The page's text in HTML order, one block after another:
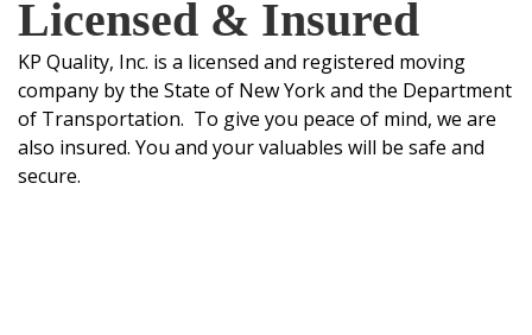
Licensed & Insured
KP Quality, Inc. is a licensed and registered moving
company by the State of New York and the Department
of Transportation. To give you peace of mind, we are
also insured. You and your valuables will be safe and
secure.